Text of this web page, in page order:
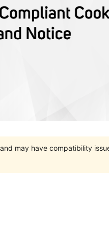
may have compatibility